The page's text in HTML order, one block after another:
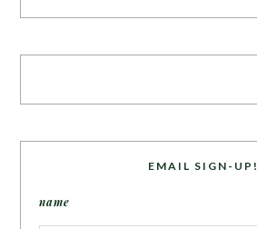
EMAIL SIGN-UP!
name